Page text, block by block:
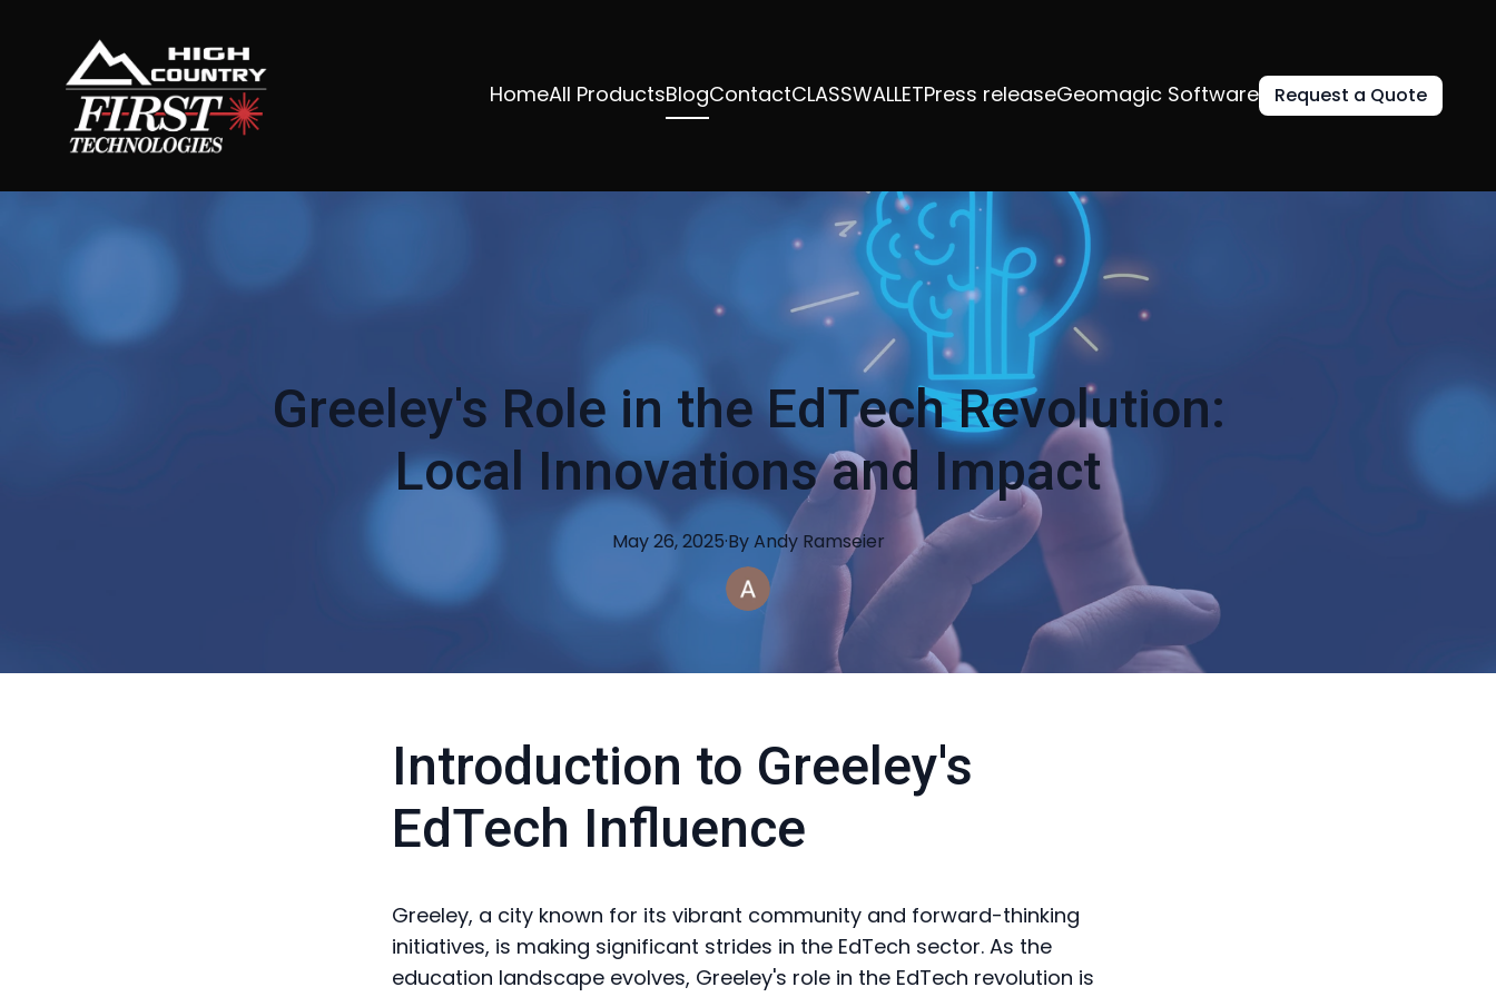
HomeAll ProductsBlogContactCLASSWALLETPress releaseGeomagic Software Request a Quote
Greeley's Role in the EdTech Revolution:
Local Innovations and Impact
May 26, 2025·ByAndy Ramseier
Introduction to Greeley's
EdTech Influence
Greeley, a city known for its vibrant community and forward-thinking
initiatives, is making significant strides in the EdTech sector. As the
education landscape evolves, Greeley's role in the EdTech revolution is